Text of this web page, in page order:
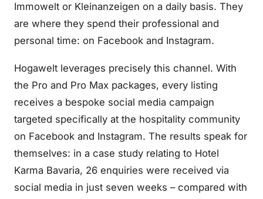
Immowelt or Kleinanzeigen on a daily basis. They
are where they spend their professional and
personal time: on Facebook and Instagram.
Hogawelt leverages precisely this channel. With
the Pro and Pro Max packages, every listing
receives a bespoke social media campaign
targeted specifically at the hospitality community
on Facebook and Instagram. The results speak for
themselves: in a case study relating to Hotel
Karma Bavaria, 26 enquiries were received via
social media in just seven weeks – compared with